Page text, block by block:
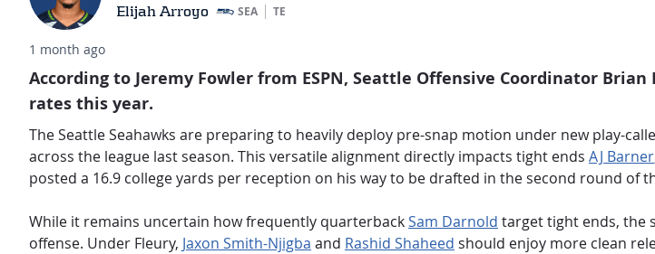
Elijah Arroyo SEA TE
1 month ago
According to Jeremy Fowler from ESPN, Seattle Offensive Coordinator
rates this year.
The Seattle Seahawks are preparing to heavily deploy pre-snap motion under new play-
across the league last season. This versatile alignment directly impacts tight ends AJ Barner
posted a 16.9 college yards per reception on his way to be drafted in the second round of
While it remains uncertain how frequently quarterbackSam Darnold target tight ends, the
offense. Under Fleury, Jaxon Smith-Njigba and Rashid Shaheed should enjoy more clean